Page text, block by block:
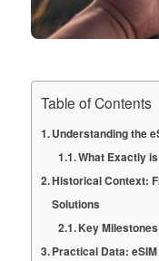
Table of Contents
Understanding the
What Exactly
Historical Context:
Solutions
Key
Practical Data: